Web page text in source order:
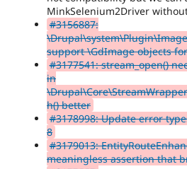
MinkSelenium2Driver
#3156887:
support \GdImage objects
#3177541: stream_open()
in
h() better
#3178998: Update error
8
#3179013:
meaningless assertion that